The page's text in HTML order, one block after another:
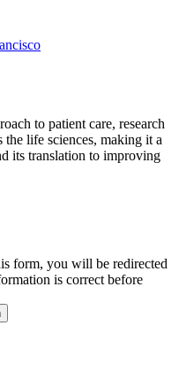
to patient care, research
the life sciences, making it a
its translation to improving
form, you will be redirected
is correct before